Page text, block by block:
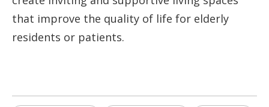
that improve the quality of life for elderly
residents or patients.